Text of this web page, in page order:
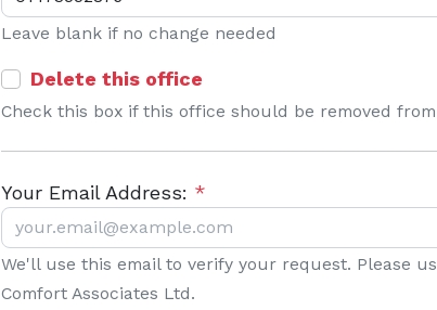
Leave blank if no change needed
Delete this office
Check this box if this office should be removed
Your Email Address: *
We'll use this email to verify your request. Please
Comfort Associates Ltd.